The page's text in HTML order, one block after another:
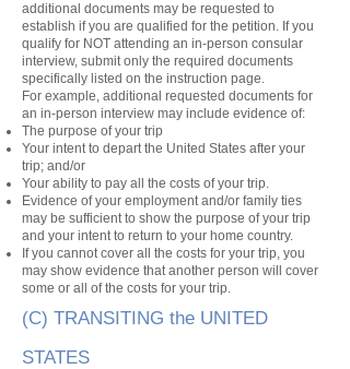
additional documents may be requested to
establish if you are qualified for the petition. If you
qualify for NOT attending an in-person consular
interview, submit only the required documents
specifically listed on the instruction page.
For example, additional requested documents for
an in-person interview may include evidence of:
The purpose of your trip
Your intent to depart the United States after your
trip; and/or
Your ability to pay all the costs of your trip.
Evidence of your employment and/or family ties
may be sufficient to show the purpose of your trip
and your intent to return to your home country.
If you cannot cover all the costs for your trip, you
may show evidence that another person will cover
some or all of the costs for your trip.
(C) TRANSITING the UNITED
STATES